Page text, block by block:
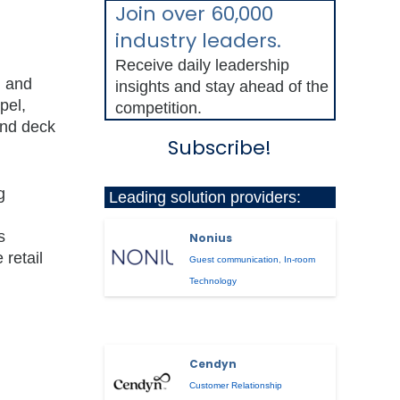
and
deck
retail
Join over 60,000
industry leaders.
Receive daily leadership
insights and stay ahead of the
competition.
Subscribe!
Leading solution providers:
Nonius
Guest communication, In-room
Technology
Cendyn
Customer Relationship